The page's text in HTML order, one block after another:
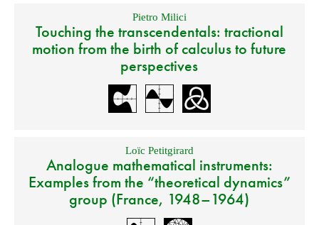
Pietro Milici
Touching the transcendentals: tractional
motion from the birth of calculus to future
perspectives
Loïc Petitgirard
Analogue mathematical instruments:
Examples from the “theoretical dynamics”
group (France, 1948–1964)